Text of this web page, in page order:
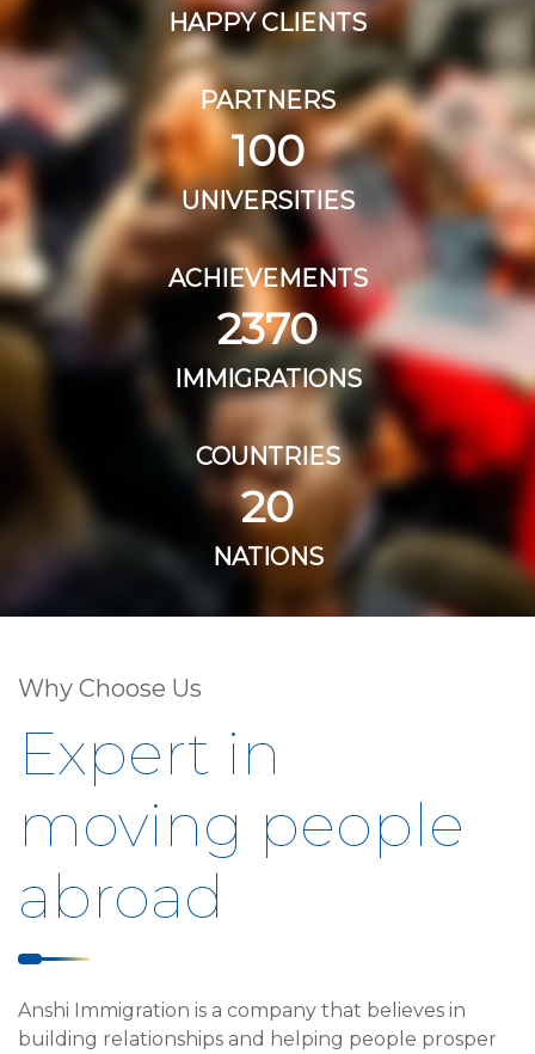
HAPPY CLIENTS
PARTNERS
100
UNIVERSITIES
ACHIEVEMENTS
2370
IMMIGRATIONS
COUNTRIES
20
NATIONS
Why Choose Us
Expert in
moving people
abroad
Anshi Immigration is a company that believes in
building relationships and helping people prosper